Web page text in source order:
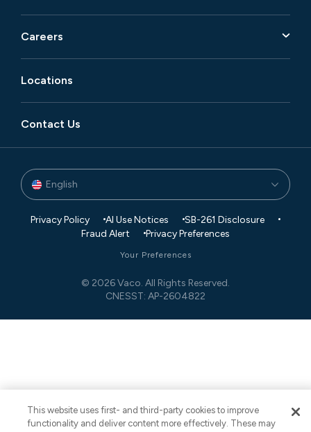
Careers
Locations
Contact Us
English
© 2026 Vaco. All Rights Reserved.
CNESST: AP-2604822
Privacy Policy AI Use Notices
SB-261 Disclosure
Fraud Alert
Privacy Preferences
Your Preferences
This website uses first- and third-party cookies to improve
functionality and deliver content more effectively. These may